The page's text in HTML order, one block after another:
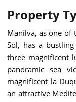
Property
Manilva, as one of
Sol, has a
three magnificent
panoramic sea
magnificent la
an attractive